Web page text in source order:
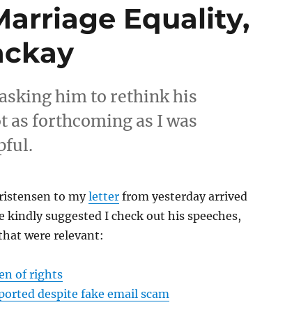
Equality,
him to rethink his
forthcoming as I was
to myletterfrom yesterday arrived
suggested I check out his speeches,
were relevant:
of rights
despite fake email scam